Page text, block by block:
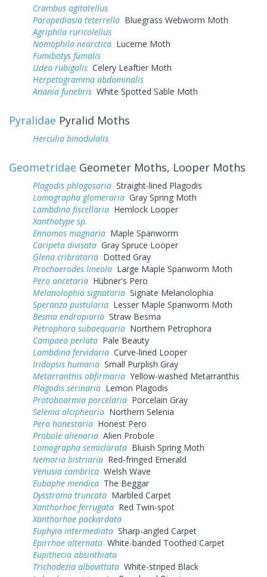
Crambus agitatellus
Parapediasia teterrella Bluegrass Webworm Moth
Agriphila ruricolellus
Nomophila nearctica Lucerne Moth
Fumibotys fumalis
Udea rubigalis Celery Leaftier Moth
Herpetogramma abdominalis
Anania funebris White Spotted Sable Moth
Pyralidae Pyralid Moths
Herculia binodulalis
Geometridae Geometer Moths, Looper Moths
Plagodis phlogosaria Straight-lined Plagodis
Lomographa glomeraria Gray Spring Moth
Lambdina fiscellaria Hemlock Looper
Xanthotype sp.
Ennomos magnaria Maple Spanworm
Caripeta divisata Gray Spruce Looper
Glena cribrataria Dotted Gray
Prochoerodes lineola Large Maple Spanworm Moth
Pero ancetaria Hübner's Pero
Melanolophia signataria Signate Melanolophia
Speranza pustularia Lesser Maple Spanworm Moth
Besma endropiaria Straw Besma
Petrophora subaequaria Northern Petrophora
Campaea perlata Pale Beauty
Lambdina fervidaria Curve-lined Looper
Iridopsis humaria Small Purplish Gray
Metarranthis obfirmaria Yellow-washed Metarranthis
Plagodis serinaria Lemon Plagodis
Protoboarmia porcelaria Porcelain Gray
Selenia alciphearia Northern Selenia
Pero honestaria Honest Pero
Probole alienaria Alien Probole
Lomographa semiclarata Bluish Spring Moth
Nemoria bistriaria Red-fringed Emerald
Venusia cambrica Welsh Wave
Eubaphe mendica The Beggar
Dysstroma truncata Marbled Carpet
Xanthorhoe ferrugata Red Twin-spot
Xanthorhoe packardata
Euphyia intermediata Sharp-angled Carpet
Epirrhoe alternata White-banded Toothed Carpet
Eupithecia absinthiata
Trichodezia albovittata White-striped Black